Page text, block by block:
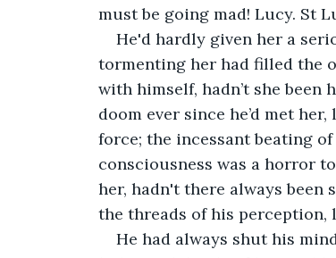
must be going mad! Lucy. St
He'd hardly given her a
tormenting her had filled the
with himself, hadn’t she
doom ever since he’d met
force; the incessant beating
consciousness was a horror
her, hadn't there always been
the threads of his perception,
He had always shut his